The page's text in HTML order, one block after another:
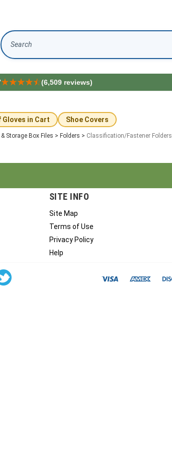
Search
(6,509 reviews)
Gloves in Cart Shoe Covers
Storage Box Files > Folders > Classification/Fastener Folders
SITE INFO
Site Map
Terms of Use
Privacy Policy
Help